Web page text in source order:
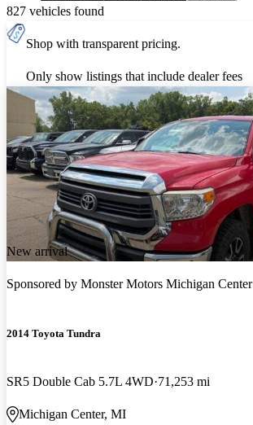
827 vehicles found
Shop with transparent pricing.
Only show listings that include dealer fees
New arrival
Sponsored by Monster Motors Michigan Center
2014 Toyota Tundra
SR5 Double Cab 5.7L 4WD 71,253 mi
Michigan Center, MI